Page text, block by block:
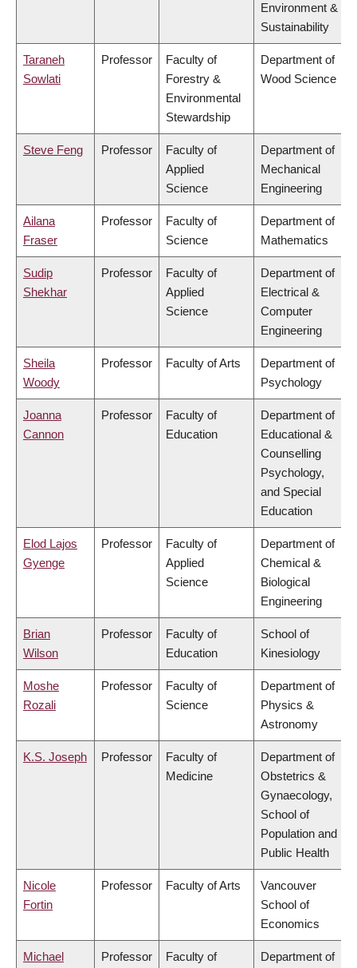
Environment &
Sustainability
Taraneh
Sowlati
Professor
Faculty of
Forestry &
Environmental
Stewardship
Department of
Wood Science
Steve Feng Professor
Faculty of
Applied
Science
Department of
Mechanical
Engineering
Ailana
Fraser
Professor
Faculty of
Science
Department of
Mathematics
Sudip
Shekhar
Professor
Faculty of
Applied
Science
Department of
Electrical &
Computer
Engineering
Sheila
Woody
Professor Faculty of Arts
Department of
Psychology
Joanna
Cannon
Professor
Faculty of
Education
Department of
Educational &
Counselling
Psychology,
and Special
Education
Elod Lajos
Gyenge
Professor
Faculty of
Applied
Science
Department of
Chemical &
Biological
Engineering
Brian
Wilson
Professor
Faculty of
Education
School of
Kinesiology
Moshe
Rozali
Professor
Faculty of
Science
Department of
Physics &
Astronomy
K.S. Joseph Professor
Faculty of
Medicine
Department of
Obstetrics &
Gynaecology,
School of
Population and
Public Health
Nicole
Fortin
Professor Faculty of Arts
Vancouver
School of
Economics
Michael
Professor
Faculty of
Department of